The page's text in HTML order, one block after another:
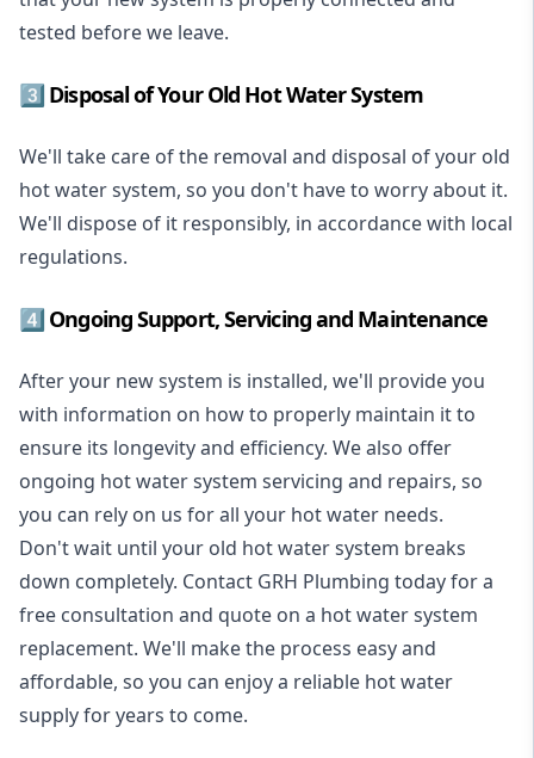
tested before we leave.
3️⃣ Disposal of Your Old Hot Water System
We'll take care of the removal and disposal of your old
hot water system, so you don't have to worry about it.
We'll dispose of it responsibly, in accordance with local
regulations.
4️⃣ Ongoing Support, Servicing and Maintenance
After your new system is installed, we'll provide you
with information on how to properly maintain it to
ensure its longevity and efficiency. We also offer
ongoing hot water system servicing and repairs, so
you can rely on us for all your hot water needs.
Don't wait until your old hot water system breaks
down completely. Contact GRH Plumbing today for a
free consultation and quote on a hot water system
replacement. We'll make the process easy and
affordable, so you can enjoy a reliable hot water
supply for years to come.